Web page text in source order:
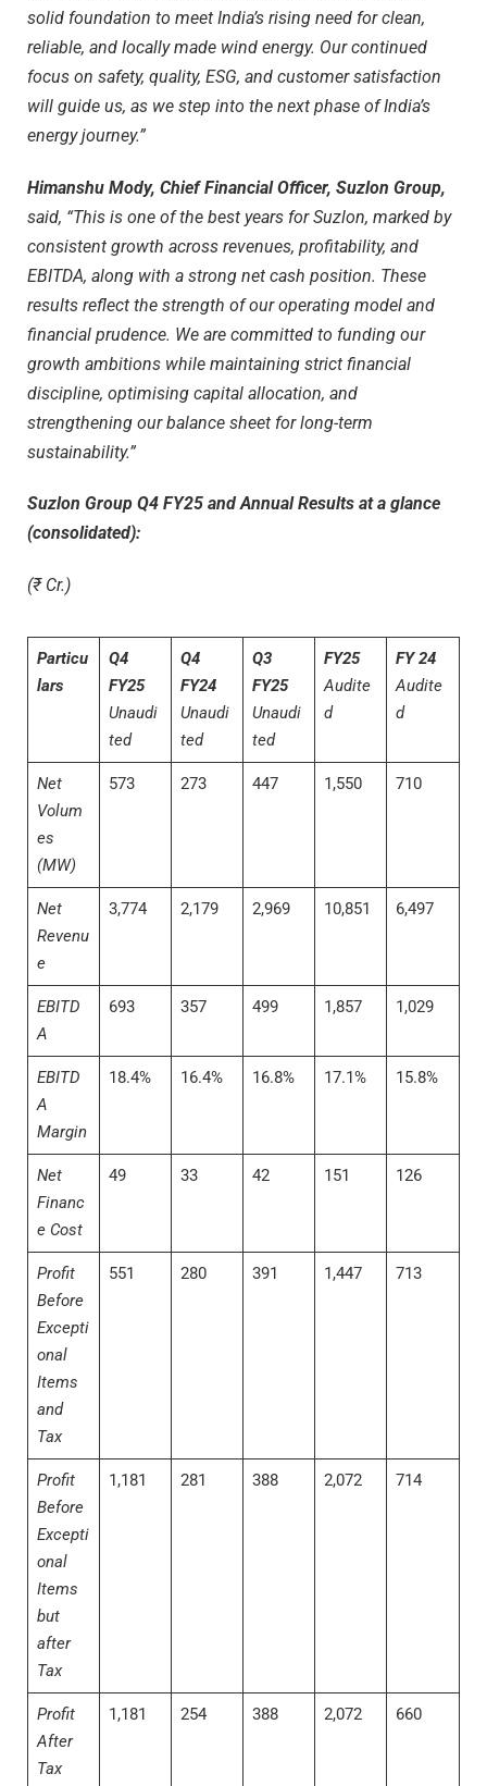
solid foundation to meet India’s rising need for clean,
reliable, and locally made wind energy. Our continued
focus on safety, quality, ESG, and customer satisfaction
will guide us, as we step into the next phase of India’s
energy journey.”
Himanshu Mody, Chief Financial Officer, Suzlon Group,
said, “This is one of the best years for Suzlon, marked by
consistent growth across revenues, profitability, and
EBITDA, along with a strong net cash position. These
results reflect the strength of our operating model and
financial prudence. We are committed to funding our
growth ambitions while maintaining strict financial
discipline, optimising capital allocation, and
strengthening our balance sheet for long-term
sustainability.”
Suzlon Group Q4 FY25 and Annual Results at a glance
(consolidated):
(₹ Cr.)
Particu
lars
Q4
FY25
Unaudi
ted
Q4
FY24
Unaudi
ted
Q3
FY25
Unaudi
ted
FY25
Audite
d
FY 24
Audite
d
Net
Volum
es
(MW)
573 273 447 1,550 710
Net
Revenu
e
3,774 2,179 2,969 10,851 6,497
EBITD
A
693 357 499 1,857 1,029
EBITD
A
Margin
18.4% 16.4% 16.8% 17.1% 15.8%
Net
Financ
e Cost
49 33 42 151 126
Profit
Before
Excepti
onal
Items
and
Tax
551 280 391 1,447 713
Profit
Before
Excepti
onal
Items
but
after
Tax
1,181 281 388 2,072 714
Profit
After
Tax
1,181 254 388 2,072 660